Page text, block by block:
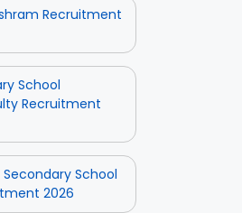
Recruitment
School
Recruitment
Secondary School
2026